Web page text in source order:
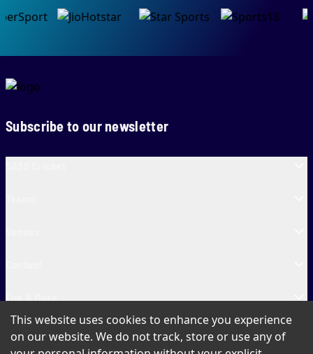
Subscribe to our newsletter
SA20 Tickets
This website uses cookies to enhance you experience
on our website. We do not track, store or use any of